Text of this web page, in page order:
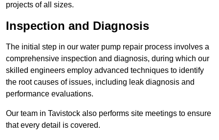
projects of all sizes.
Inspection and Diagnosis
The initial step in our water pump repair process involves a
comprehensive inspection and diagnosis, during which our
skilled engineers employ advanced techniques to identify
the root causes of issues, including leak diagnosis and
performance evaluations.
Our team in Tavistock also performs site meetings to ensure
that every detail is covered.